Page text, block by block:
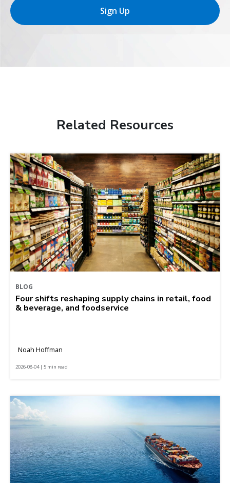
Sign Up
Related Resources
BLOG
Four shifts reshaping supply chains in retail, food
& beverage, and foodservice
Noah Hoffman
2026-08-04 | 5 min read